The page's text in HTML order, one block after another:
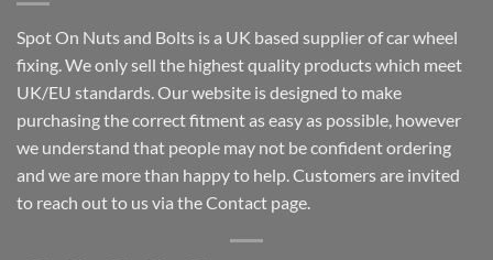
Spot On Nuts and Bolts is a UK based supplier of car wheel
fixing. We only sell the highest quality products which meet
UK/EU standards. Our website is designed to make
purchasing the correct fitment as easy as possible, however
we understand that people may not be confident ordering
and we are more than happy to help. Customers are invited
to reach out to us via the Contact page.